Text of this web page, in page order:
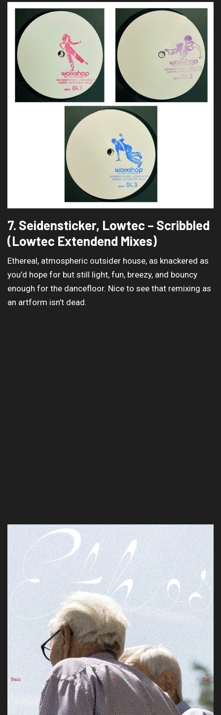
7. Seidensticker, Lowtec – Scribbled
(Lowtec Extendend Mixes)
Ethereal, atmospheric outsider house, as knackered as
you’d hope for but still light, fun, breezy, and bouncy
enough for the dancefloor. Nice to see that remixing as
an artform isn’t dead.